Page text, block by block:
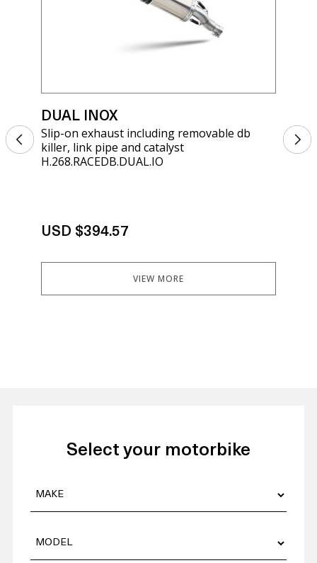
DUAL INOX
Slip-on exhaust including removable db
killer, link pipe and catalyst
H.268.RACEDB.DUAL.IO
USD $394.57
VIEW MORE
Select your motorbike